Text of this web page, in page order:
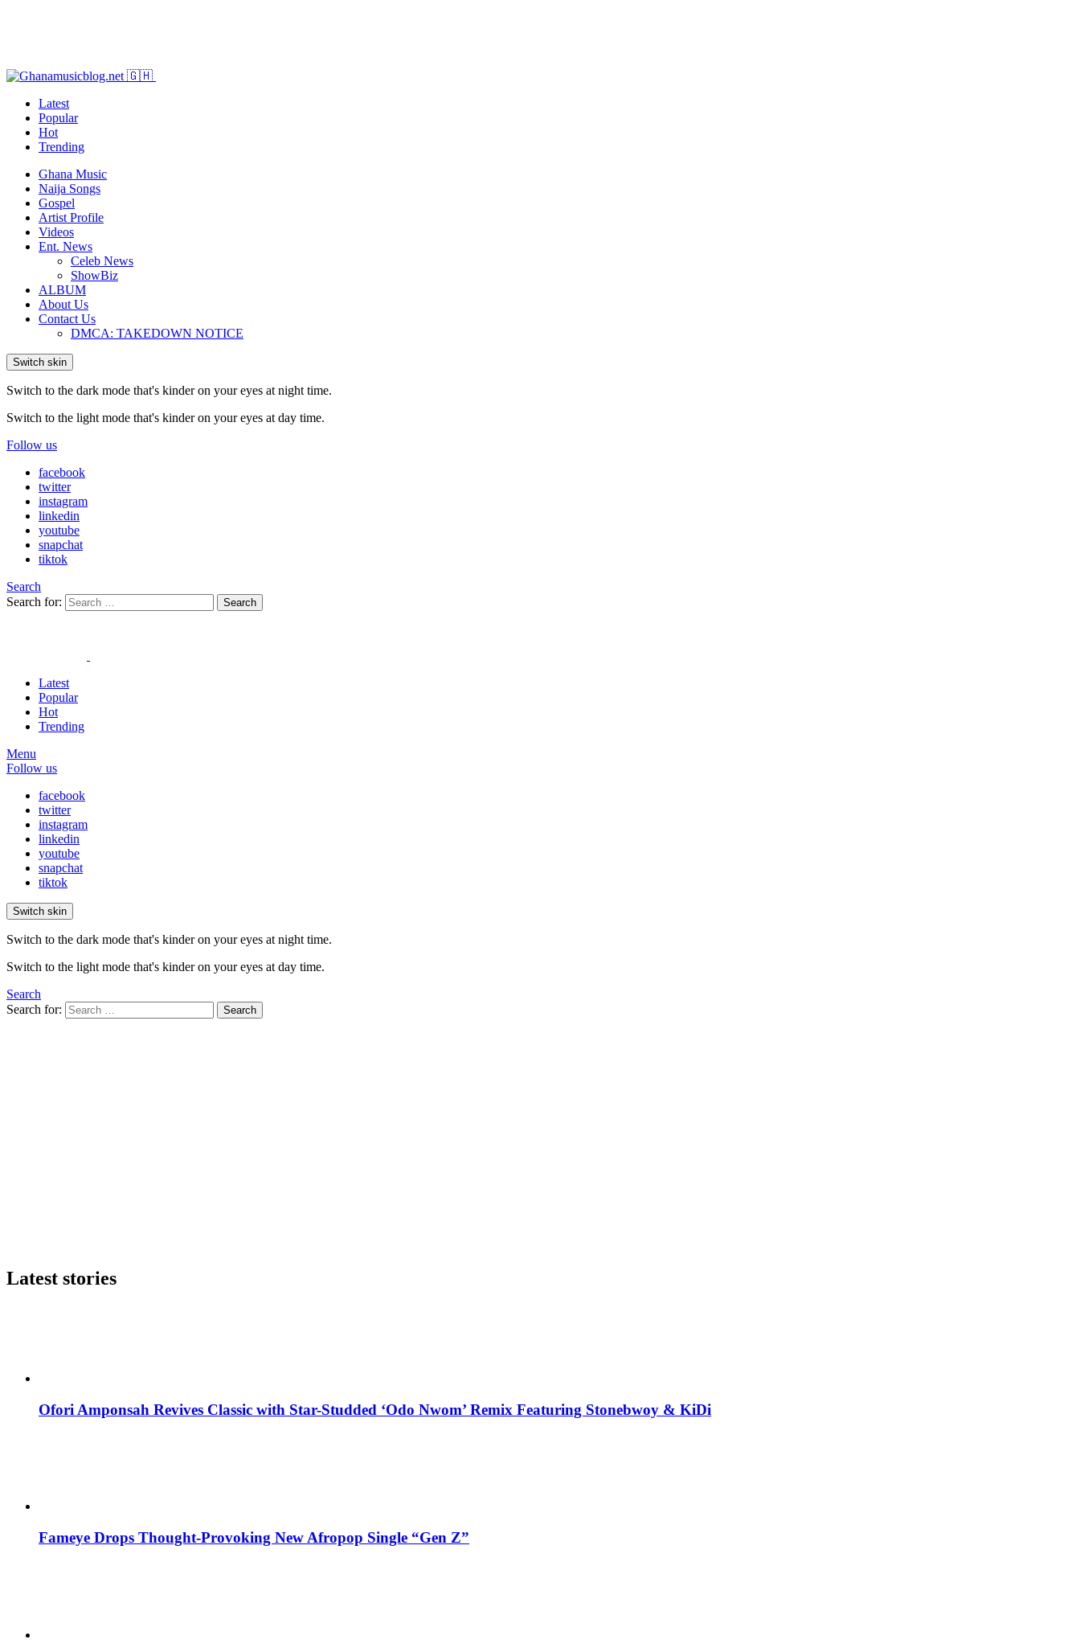
Latest
Popular
Hot
Trending
Ghana Music
Naija Songs
Gospel
Artist Profile
Videos
Ent. News
Celeb News
ShowBiz
ALBUM
About Us
Contact Us
DMCA: TAKEDOWN NOTICE
Switch skin
Switch to the dark mode that's kinder on your eyes at night time.
Switch to the light mode that's kinder on your eyes at day time.
Follow us
facebook
twitter
instagram
linkedin
youtube
snapchat
tiktok
Search
Search for:
Search
Latest
Popular
Hot
Trending
Menu
Follow us
facebook
twitter
instagram
linkedin
youtube
snapchat
tiktok
Switch skin
Switch to the dark mode that's kinder on your eyes at night time.
Switch to the light mode that's kinder on your eyes at day time.
Search
Search for:
Search
Latest stories
Ofori Amponsah Revives Classic with Star-Studded ‘Odo Nwom’ Remix Featuring Stonebwoy & KiDi
Fameye Drops Thought-Provoking New Afropop Single “Gen Z”